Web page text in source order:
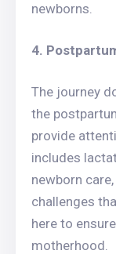
newborns.
4.
The journey
the
provide
includes
newborn
challenges
here to
motherhood.